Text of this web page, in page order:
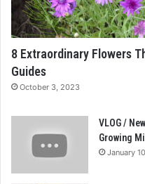
8 Extraordinary Flowers
Guides
October 3, 2023
VLOG /
Growing
January